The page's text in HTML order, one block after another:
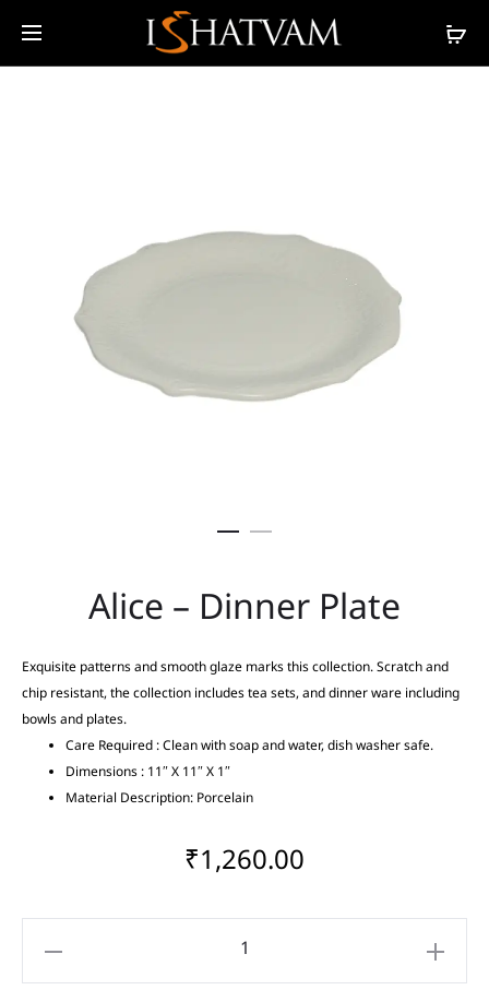
Alice – Dinner Plate
Exquisite patterns and smooth glaze marks this collection. Scratch and
chip resistant, the collection includes tea sets, and dinner ware including
bowls and plates.
Care Required : Clean with soap and water, dish washer safe.
Dimensions : 11″ X 11″ X 1″
Material Description: Porcelain
₹1,260.00